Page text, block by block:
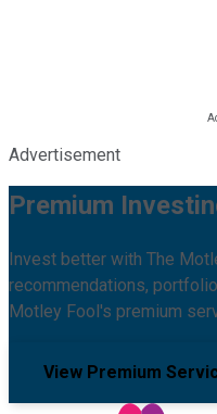
Advertisement
Premium
Invest better with The
recommendations,
Motley Fool's premium
View Premium